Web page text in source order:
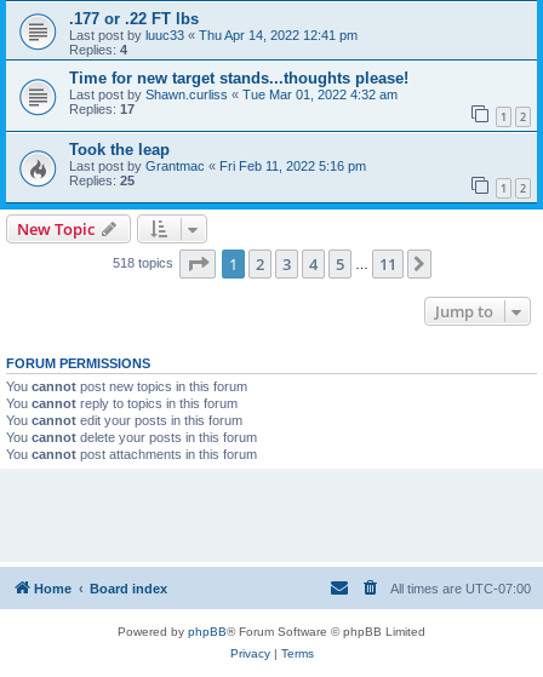
.177 or .22 FT lbs
Last post by luuc33 « Thu Apr 14, 2022 12:41 pm
Replies: 4
Time for new target stands...thoughts please!
Last post by Shawn.curliss « Tue Mar 01, 2022 4:32 am
Replies: 17 1 2
Took the leap
Last post by Grantmac « Fri Feb 11, 2022 5:16 pm
Replies: 25 1 2
New Topic
518 topics Page 1of 11
1 2 3 4 5 11
Jump to
FORUM PERMISSIONS
You cannot post new topics in this forum
You cannot reply to topics in this forum
You cannot edit your posts in this forum
You cannot delete your posts in this forum
You cannot post attachments in this forum
Home Board index All times are UTC-07:00
Powered by phpBB® Forum Software © phpBB Limited
Privacy| Terms